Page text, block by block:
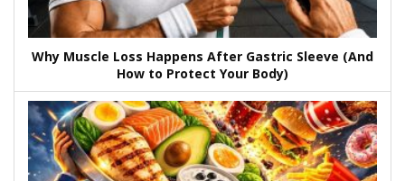
Why Muscle Loss Happens After Gastric Sleeve (And
How to Protect Your Body)